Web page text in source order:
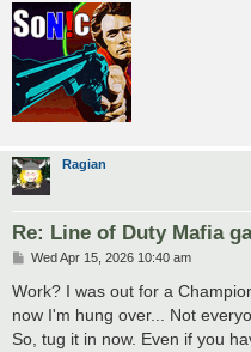
Ragian
Re: Line of Duty Mafia
P
s
Wed Apr 15, 2026 10:40 am
Work? I was out for a
now I'm hung over... Not
So, tug it in now. Even if you